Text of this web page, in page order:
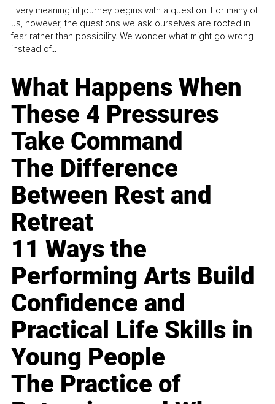
Every meaningful journey begins with a question. For many of
us, however, the questions we ask ourselves are rooted in
fear rather than possibility. We wonder what might go wrong
instead of...
What Happens When
These 4 Pressures
Take Command
The Difference
Between Rest and
Retreat
11 Ways the
Performing Arts Build
Confidence and
Practical Life Skills in
Young People
The Practice of